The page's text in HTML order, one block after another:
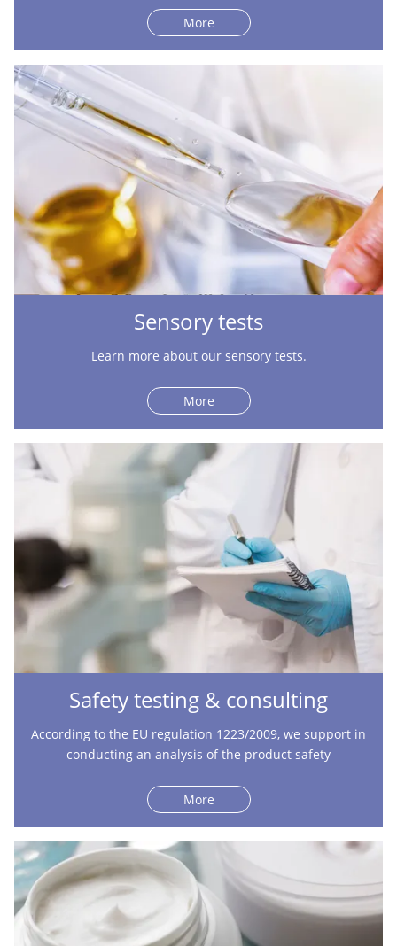
More
Sensory tests
Learn more about our sensory tests.
More
Safety testing & consulting
According to the EU regulation 1223/2009, we support in
conducting an analysis of the product safety
More